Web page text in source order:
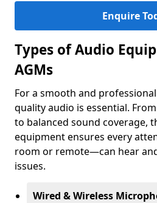
Enquire
Types of Audio
AGMs
For a smooth and
quality audio is essential.
to balanced sound coverage,
equipment ensures every
room or remote—can hear
issues.
Wired & Wireless